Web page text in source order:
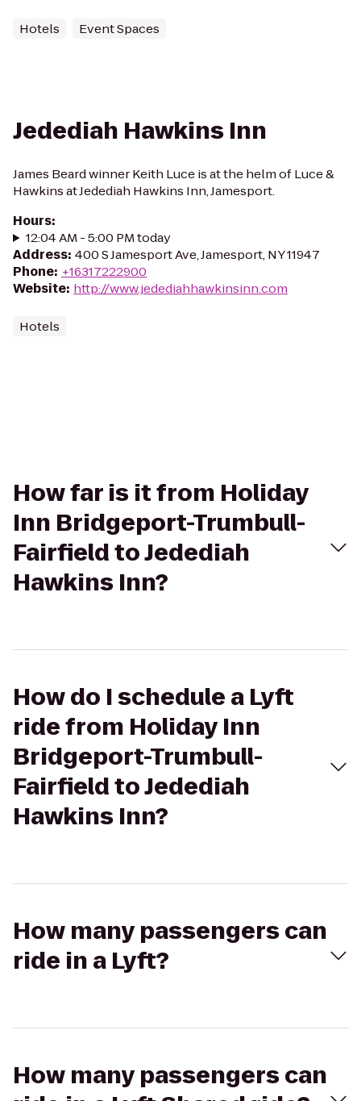
Hotels Event Spaces
Jedediah Hawkins Inn
James Beard winner Keith Luce is at the helm of Luce &
Hawkins at Jedediah Hawkins Inn, Jamesport.
Hours:
12:04 AM - 5:00 PM today
Address: 400 S Jamesport Ave, Jamesport, NY 11947
Phone: +16317222900
Website: http://www.jedediahhawkinsinn.com
Hotels
How far is it from Holiday
Inn Bridgeport-Trumbull-
Fairfield to Jedediah
Hawkins Inn?
How do I schedule a Lyft
ride from Holiday Inn
Bridgeport-Trumbull-
Fairfield to Jedediah
Hawkins Inn?
How many passengers can
ride in a Lyft?
How many passengers can